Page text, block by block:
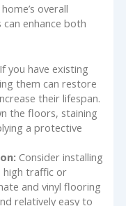
overall
enhance both
If you have existing
them can restore
their lifespan.
the floors, staining
a protective
Consider installing
high traffic or
and vinyl flooring
relatively easy to